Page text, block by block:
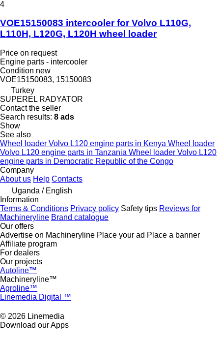
4
VOE15150083 intercooler for Volvo L110G,
L110H, L120G, L120H wheel loader
Price on request
Engine parts - intercooler
Condition new
VOE15150083, 15150083
Turkey
SUPEREL RADYATOR
Contact the seller
Search results: 8 ads
Show
See also
Wheel loader Volvo L120 engine parts in Kenya Wheel loader
Volvo L120 engine parts in Tanzania Wheel loader Volvo L120
engine parts in Democratic Republic of the Congo
Company
About us Help Contacts
Uganda / English
Information
Terms & Conditions Privacy policy Safety tips Reviews for
Machineryline Brand catalogue
Our offers
Advertise on Machineryline Place your ad Place a banner
Affiliate program
For dealers
Our projects
Autoline™
Machineryline™
Agroline™
Linemedia Digital ™
© 2026 Linemedia
Download our Apps